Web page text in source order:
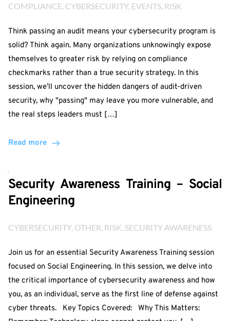
COMPLIANCE CYBERSECURITY, EVENTS RISK
Think passing an audit means your cybersecurity program is
solid? Think again. Many organizations unknowingly expose
themselves to greater risk by relying on compliance
checkmarks rather than a true security strategy. In this
session, we’ll uncover the hidden dangers of audit-driven
security, why "passing" may leave you more vulnerable, and
the real steps leaders must […]
Read more
Security Awareness Training – Social
Engineering
CYBERSECURITY, OTHER RISK SECURITY AWARENESS
Join us for an essential Security Awareness Training session
focused on Social Engineering. In this session, we delve into
the critical importance of cybersecurity awareness and how
you, as an individual, serve as the first line of defense against
cyber threats. Key Topics Covered: Why This Matters: